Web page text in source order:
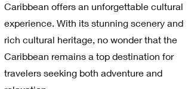
Caribbean offers an unforgettable cultural
experience. With its stunning scenery and
rich cultural heritage, no wonder that the
Caribbean remains a top destination for
travelers seeking both adventure and